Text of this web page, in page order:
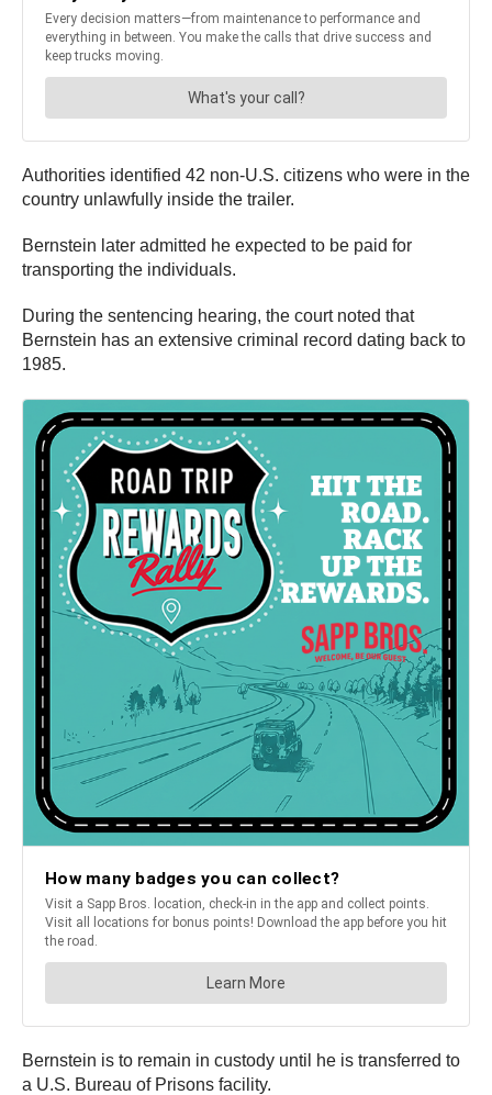
Authorities identified 42 non-U.S. citizens who were in the
country unlawfully inside the trailer.
Bernstein later admitted he expected to be paid for
transporting the individuals.
During the sentencing hearing, the court noted that
Bernstein has an extensive criminal record dating back to
1985.
Bernstein is to remain in custody until he is transferred to
a U.S. Bureau of Prisons facility.